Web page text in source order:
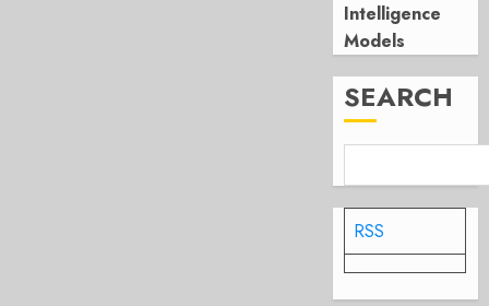
Intelligence
Models
SEARCH
RSS